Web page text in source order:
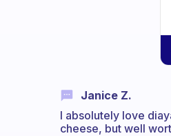
Janice Z.
I absolutely love
cheese, but well